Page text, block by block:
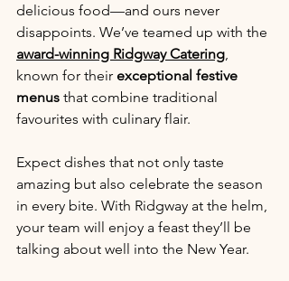
delicious food—and ours never
disappoints. We’ve teamed up with the
award-winning Ridgway Catering
known for their exceptional festive
menus that combine traditional
favourites with culinary flair.
Expect dishes that not only taste
amazing but also celebrate the season
in every bite. With Ridgway at the helm,
your team will enjoy a feast they’ll be
talking about well into the New Year.